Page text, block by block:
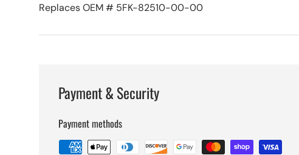
Replaces OEM # 5FK-82510-00-00
Payment & Security
Payment methods